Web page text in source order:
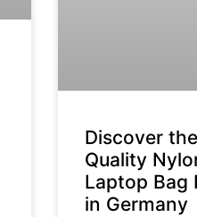
Discover
Quality
Laptop Bag
in Germany